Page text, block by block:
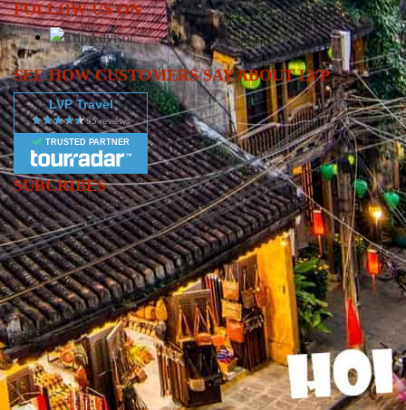
southern hub of Ho Chi Minh City, this journey offers a
comprehensive glimpse into the heart of Vietnam.
FOLLOW US ON
SEE HOW CUSTOMERS SAY ABOUT LVP
LVP Travel
TRUSTED PARTNER
SUBCRIBES